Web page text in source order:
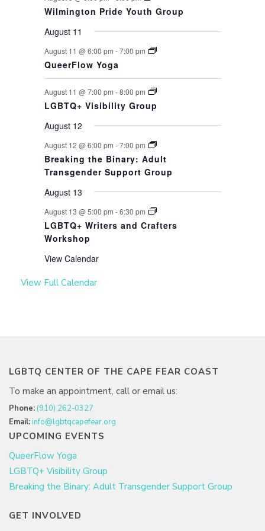
Wilmington Pride Youth Group
August 11
August 11 @ 6:00 pm -7:00 pm
QueerFlow Yoga
August 11 @ 7:00 pm -8:00 pm
LGBTQ+ Visibility Group
August 12
August 12 @ 6:00 pm -7:00 pm
Breaking the Binary: Adult
Transgender Support Group
August 13
August 13 @ 5:00 pm -6:30 pm
LGBTQ+ Writers and Crafters
Workshop
View Calendar
View Full Calendar
LGBTQ CENTER OF THE CAPE FEAR COAST
To make an appointment, call or email us:
Phone: (910) 262-0327
Email:info@lgbtqcapefear.org
UPCOMING EVENTS
QueerFlow Yoga
LGBTQ+ Visibility Group
Breaking the Binary: Adult Transgender Support Group
GET INVOLVED